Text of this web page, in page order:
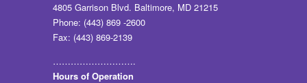
4805 Garrison Blvd. Baltimore, MD 21215
Phone: (443) 869 -2600
Fax: (443) 869-2139
……………………….
Hours of Operation